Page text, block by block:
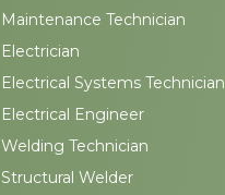
Maintenance Technician
Electrician
Electrical Systems Technician
Electrical Engineer
Welding Technician
Structural Welder